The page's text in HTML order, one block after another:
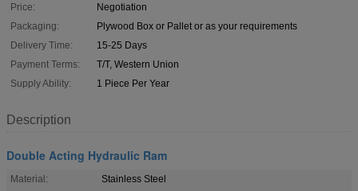
Price:
Negotiation
Packaging:
Plywood Box or Pallet or as your requirements
Delivery Time:
15-25 Days
Payment Terms:
T/T, Western Union
Supply Ability:
1 Piece Per Year
Description
Double Acting Hydraulic Ram
Material:
Stainless Steel